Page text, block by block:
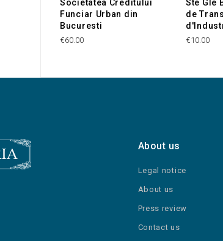
Societatea Creditului
Funciar Urban din
Bucuresti
€60.00
Sté Gle
de
€10.00
About us
Legal notice
About us
Press review
Contact us